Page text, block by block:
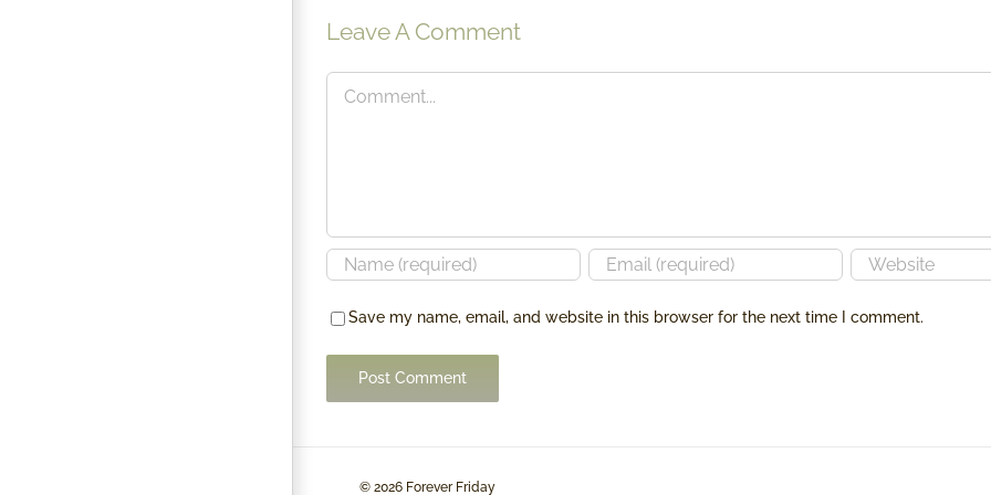
SUSTAINABILITY
BUILDING
BUSINESS
Leave A Comment
Save my name, email, and website in this browser for the next time I comment.
© 2026 Forever Friday